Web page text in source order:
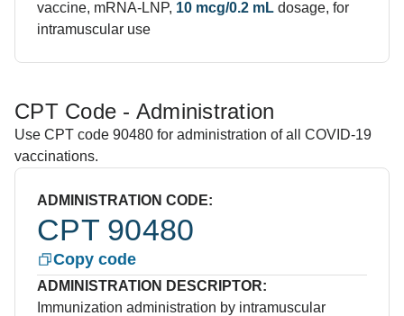
vaccine, mRNA-LNP, 10 mcg/0.2 mL dosage, for
intramuscular use
CPT Code - Administration
Use CPT code 90480 for administration of all COVID-19
vaccinations.
ADMINISTRATION CODE:
CPT 90480
Copy code
ADMINISTRATION DESCRIPTOR:
Immunization administration by intramuscular